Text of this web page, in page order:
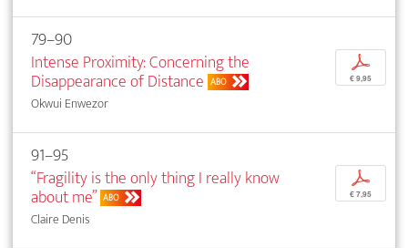
79–90
Intense Proximity: Concerning the
Disappearance of Distance ABO
Okwui Enwezor
p
€ 9,95
91–95
“Fragility is the only thing I really know
about me” ABO
Claire Denis
p
€ 7,95